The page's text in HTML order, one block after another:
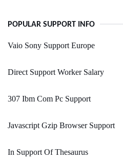
POPULAR SUPPORT INFO
Vaio Sony Support Europe
Direct Support Worker Salary
307 Ibm Com Pc Support
Javascript Gzip Browser Support
In Support Of Thesaurus